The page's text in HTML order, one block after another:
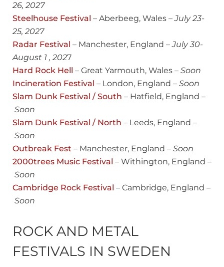
26, 2027
Steelhouse Festival – Aberbeeg, Wales –July 23-
25, 2027
Radar Festival – Manchester, England –July 30-
August 1 , 2027
Hard Rock Hell – Great Yarmouth, Wales – Soon
Incineration Festival – London, England – Soon
Slam Dunk Festival / South – Hatfield, England –
Soon
Slam Dunk Festival / North – Leeds, England –
Soon
Outbreak Fest – Manchester, England – Soon
2000trees Music Festival – Withington, England –
Soon
Cambridge Rock Festival – Cambridge, England –
Soon
ROCK AND METAL
FESTIVALS IN SWEDEN